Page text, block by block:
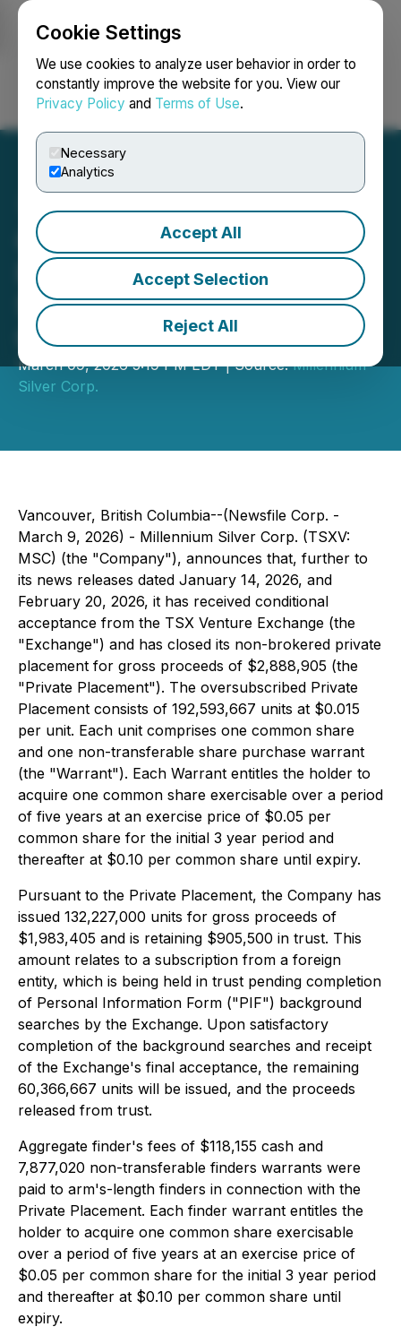
Cookie Settings
We use cookies to analyze user behavior in order to
constantly improve the website for you. View our
Privacy Policy and Terms of Use.
Necessary
Analytics
Accept All
Accept Selection
Reject All
Login Search Français
Oversubscribed Private
Placement Closed and
Shares for Debt Settlement
Completed
March 09, 2026 5:19 PM EDT | Source:Millennium
Silver Corp.
Vancouver, British Columbia--(Newsfile Corp. -
March 9, 2026) - Millennium Silver Corp. (TSXV:
MSC) (the "Company"), announces that, further to
its news releases dated January 14, 2026, and
February 20, 2026, it has received conditional
acceptance from the TSX Venture Exchange (the
"Exchange") and has closed its non-brokered private
placement for gross proceeds of $2,888,905 (the
"Private Placement"). The oversubscribed Private
Placement consists of 192,593,667 units at $0.015
per unit. Each unit comprises one common share
and one non-transferable share purchase warrant
(the "Warrant"). Each Warrant entitles the holder to
acquire one common share exercisable over a period
of five years at an exercise price of $0.05 per
common share for the initial 3 year period and
thereafter at $0.10 per common share until expiry.
Pursuant to the Private Placement, the Company has
issued 132,227,000 units for gross proceeds of
$1,983,405 and is retaining $905,500 in trust. This
amount relates to a subscription from a foreign
entity, which is being held in trust pending completion
of Personal Information Form ("PIF") background
searches by the Exchange. Upon satisfactory
completion of the background searches and receipt
of the Exchange's final acceptance, the remaining
60,366,667 units will be issued, and the proceeds
released from trust.
Aggregate finder's fees of $118,155 cash and
7,877,020 non-transferable finders warrants were
paid to arm's-length finders in connection with the
Private Placement. Each finder warrant entitles the
holder to acquire one common share exercisable
over a period of five years at an exercise price of
$0.05 per common share for the initial 3 year period
and thereafter at $0.10 per common share until
expiry.